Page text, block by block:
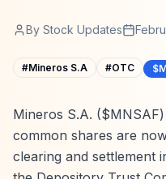
By Stock Updates
#Mineros S.A #OTC
Mineros S.A.
common shares are
clearing and settlement